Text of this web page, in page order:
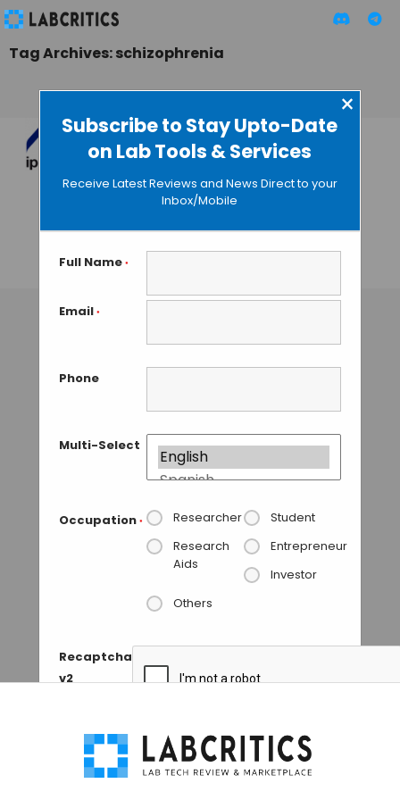
Subscribe to Stay Upto-Date
on Lab Tools & Services
×
Receive Latest Reviews and News Direct to your
Inbox/Mobile
Full Name *
Email *
Phone
Multi-Select
Occupation * Researcher
Student
Research
Aids
Entrepreneur
Investor
Others
Recaptcha
v2
Tag Archives: schizophrenia
Teresa Tarragó:
“Crowdfunding is a
Source of
Financing for Early
Stage Biotechs”